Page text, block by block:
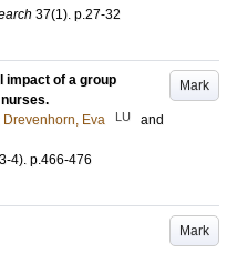
37(1). p.27-32
Mark
impact of a group
Drevenhorn, Eva LU
and
4). p.466-476
Mark